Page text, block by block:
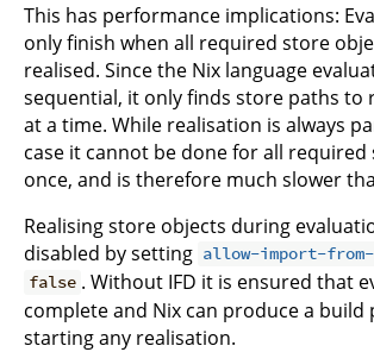
This has performance implications:
only finish when all required store
realised. Since the Nix language
sequential, it only finds store paths to
at a time. While realisation is always
case it cannot be done for all
once, and is therefore much slower
Realising store objects during
disabled by setting allow-import-
false . Without IFD it is ensured that
complete and Nix can produce a build
starting any realisation.